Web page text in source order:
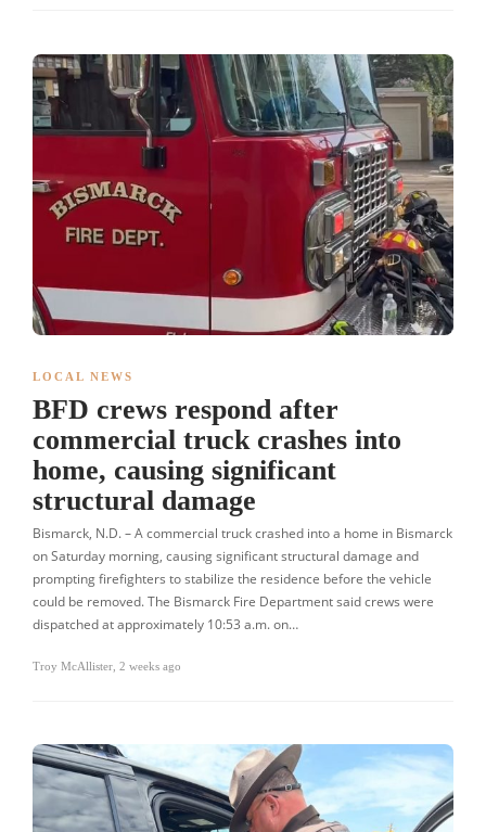
LOCAL NEWS
BFD crews respond after
commercial truck crashes into
home, causing significant
structural damage
Bismarck, N.D. – A commercial truck crashed into a home in Bismarck
on Saturday morning, causing significant structural damage and
prompting firefighters to stabilize the residence before the vehicle
could be removed. The Bismarck Fire Department said crews were
dispatched at approximately 10:53 a.m. on…
Troy McAllister 2 weeks ago